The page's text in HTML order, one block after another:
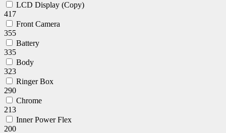
LCD Display (Copy)
417
Front Camera
355
Battery
335
Body
323
Ringer Box
290
Chrome
213
Inner Power Flex
200